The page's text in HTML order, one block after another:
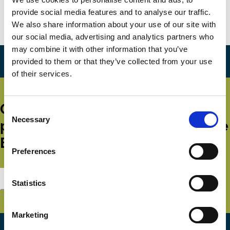
provide social media features and to analyse our traffic.
We also share information about your use of our site with
our social media, advertising and analytics partners who
may combine it with other information that you’ve
provided to them or that they’ve collected from your use
of their services.
Consent
Selection
Necessary
Preferences
Statistics
Marketing
Marko Simoneti Aleksandra Gregoric
Ownership
Get all the latest news, updates,
publications and events from the
ECGI.
Subscribe